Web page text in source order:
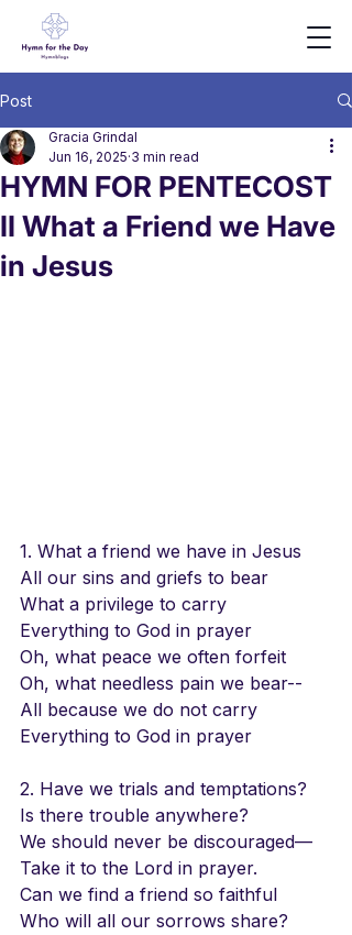
Post
HYMN FOR PENTECOST
II What a Friend we Have
in Jesus
Gracia Grindal
Jun 16, 2025 3 min read
1. What a friend we have in Jesus
All our sins and griefs to bear
What a privilege to carry
Everything to God in prayer
Oh, what peace we often forfeit
Oh, what needless pain we bear--
All because we do not carry
Everything to God in prayer
2. Have we trials and temptations?
Is there trouble anywhere?
We should never be discouraged—
Take it to the Lord in prayer.
Can we find a friend so faithful
Who will all our sorrows share?